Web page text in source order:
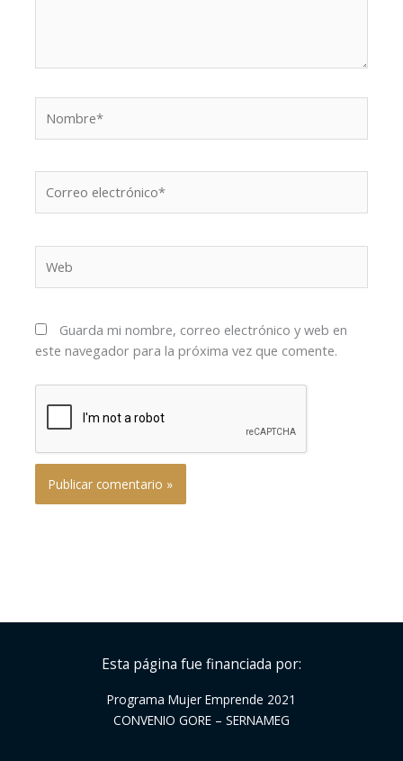
electrónico*
Guarda mi nombre, correo electrónico y web en
este navegador para la próxima vez que comente.
Esta página fue financiada por:
Programa Mujer Emprende 2021
CONVENIO GORE – SERNAMEG